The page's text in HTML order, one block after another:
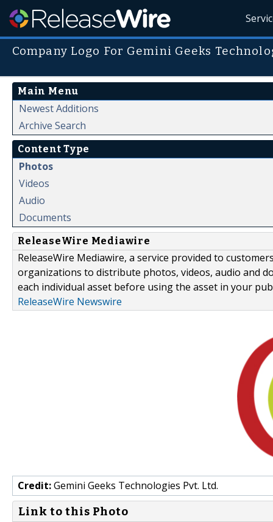
Company Logo For Gemini Geeks
Main Menu
Newest Additions
Archive Search
Content Type
Photos
Videos
Audio
Documents
ReleaseWire Mediawire
ReleaseWire Mediawire, a service provided to
organizations to distribute photos, videos, audio and
each individual asset before using the asset in your
ReleaseWire Newswire
Credit:Gemini Geeks Technologies Pvt. Ltd.
Link to this Photo